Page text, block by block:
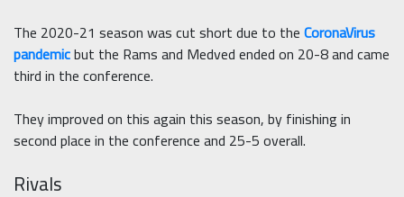
The 2020-21 season was cut short due to theCoronaVirus
pandemicbut the Rams and Medved ended on 20-8 and came
third in the conference.
They improved on this again this season, by finishing in
second place in the conference and 25-5 overall.
Rivals